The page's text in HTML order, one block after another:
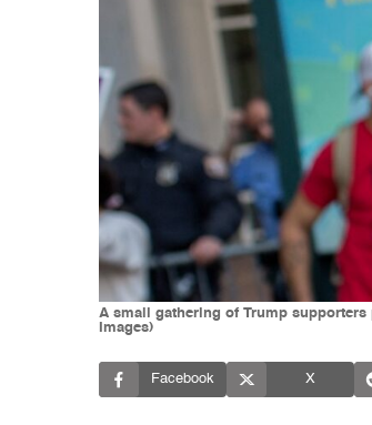
A small gathering of Trump
Images)
Facebook X